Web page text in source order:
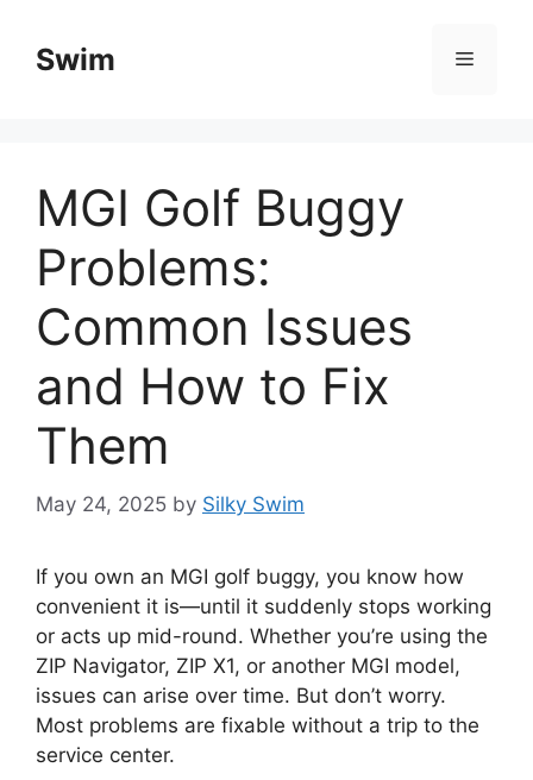
contentSwim Menu
MGI Golf Buggy
Problems:
Common Issues
and How to Fix
Them
May 24, 2025 by Silky Swim
If you own an MGI golf buggy, you know how
convenient it is—until it suddenly stops working
or acts up mid-round. Whether you’re using the
ZIP Navigator, ZIP X1, or another MGI model,
issues can arise over time. But don’t worry.
Most problems are fixable without a trip to the
service center.